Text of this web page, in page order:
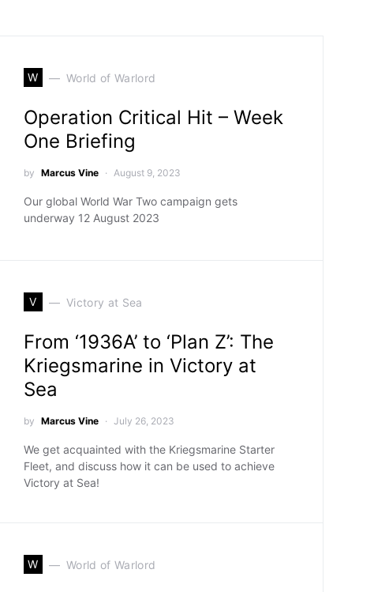
W World of Warlord
Operation Critical Hit – Week
One Briefing
by Marcus Vine August 9, 2023
Our global World War Two campaign gets
underway 12 August 2023
V Victory at Sea
From ‘1936A’ to ‘Plan Z’: The
Kriegsmarine in Victory at
Sea
by Marcus Vine July 26, 2023
We get acquainted with the Kriegsmarine Starter
Fleet, and discuss how it can be used to achieve
Victory at Sea!
W World of Warlord